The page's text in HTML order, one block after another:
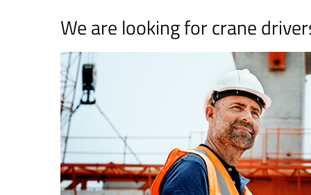
We are looking for crane